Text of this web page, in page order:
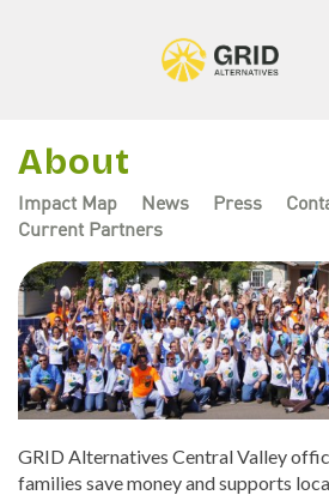
About
Regional
Menus
Impact Map News Press
Current Partners
GRID Alternatives Central Valley
families save money and supports